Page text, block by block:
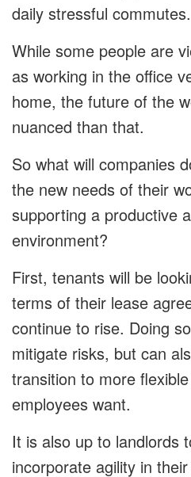
daily stressful commutes.
While some people are
as working in the office
home, the future of the
nuanced than that.
So what will companies
the new needs of their
supporting a productive
environment?
First, tenants will be
terms of their lease
continue to rise. Doing
mitigate risks, but can
transition to more
employees want.
It is also up to landlords
incorporate agility in